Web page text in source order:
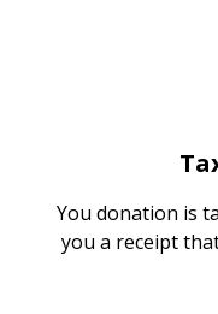
You donation is
you a receipt